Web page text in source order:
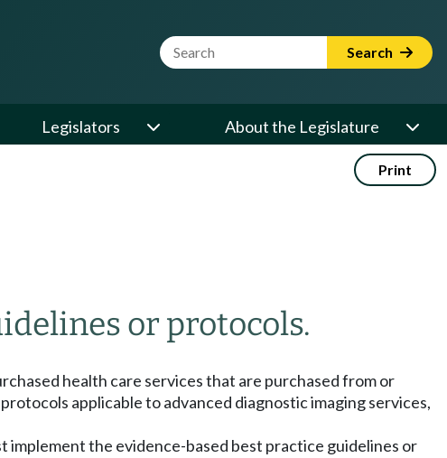
Website Search Term Search
Legislators About the Legislature
Print
or protocols.
health care services that are purchased from or
applicable to advanced diagnostic imaging services,
implement the evidence-based best practice guidelines or